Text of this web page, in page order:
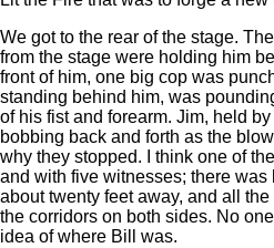
We got to the rear of the stage.
from the stage were holding him
front of him, one big cop was
standing behind him, was
of his fist and forearm. Jim, held
bobbing back and forth as the
why they stopped. I think one of
and with five witnesses; there
about twenty feet away, and all
the corridors on both sides. No
idea of where Bill was.